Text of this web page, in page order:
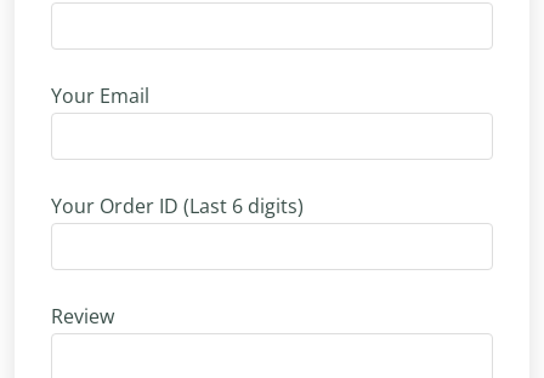
Your Email
Your Order ID (Last 6 digits)
Review